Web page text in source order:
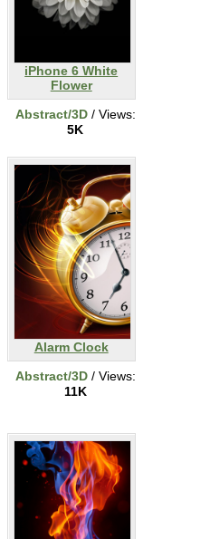
iPhone 6 White
Flower
Abstract/3D/ Views:
5K
Alarm Clock
Abstract/3D/ Views:
11K